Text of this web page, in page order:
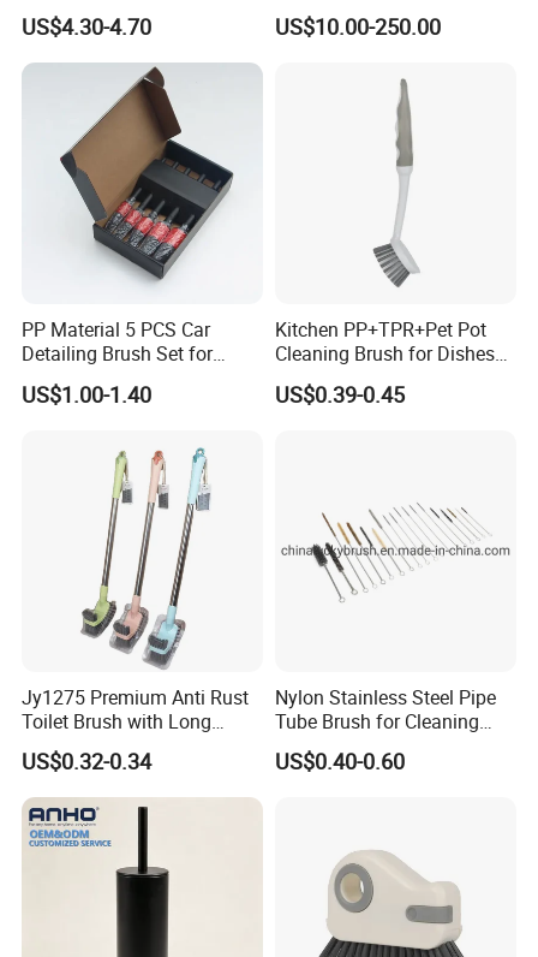
Brush Water Flow Brush
US$4.30-4.70
Telescopic Window
Cleaning Pole
US$10.00-250.00
PP Material 5 PCS Car
Detailing Brush Set for
Cleaning Car Engine Wheel
Interior Car Detailing
US$1.00-1.40
Kitchen PP+TPR+Pet Pot
Cleaning Brush for Dishes
Pans Pots
US$0.39-0.45
Jy1275 Premium Anti Rust
Toilet Brush with Long
Handle and Wall Hanger
US$0.32-0.34
Nylon Stainless Steel Pipe
Tube Brush for Cleaning
Polishing (YY-753)
US$0.40-0.60